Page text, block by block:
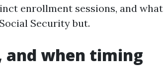
enrollment sessions, and what
Security but.
and when timing